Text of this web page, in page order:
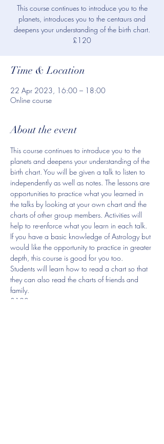
This course continues to introduce you to the
planets, introduces you to the centaurs and
deepens your understanding of the birth chart.
£120
Time & Location
22 Apr 2023, 16:00 – 18:00
Online course
About the event
This course continues to introduce you to the
planets and deepens your understanding of the
birth chart. You will be given a talk to listen to
independently as well as notes. The lessons are
opportunities to practice what you learned in
the talks by looking at your own chart and the
charts of other group members. Activities will
help to re-enforce what you learn in each talk.
If you have a basic knowledge of Astrology but
would like the opportunity to practice in greater
depth, this course is good for you too.
Students will learn how to read a chart so that
they can also read the charts of friends and
family.
£120